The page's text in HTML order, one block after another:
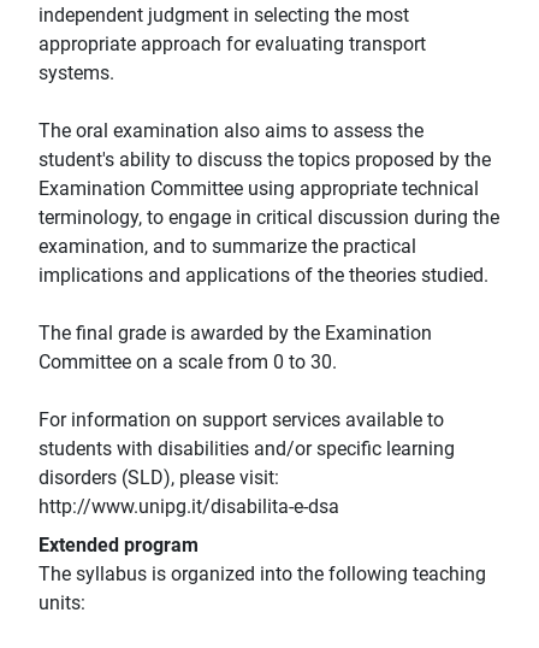
independent judgment in selecting the most
appropriate approach for evaluating transport
systems.
The oral examination also aims to assess the
student's ability to discuss the topics proposed by the
Examination Committee using appropriate technical
terminology, to engage in critical discussion during the
examination, and to summarize the practical
implications and applications of the theories studied.
The final grade is awarded by the Examination
Committee on a scale from 0 to 30.
For information on support services available to
students with disabilities and/or specific learning
disorders (SLD), please visit:
http://www.unipg.it/disabilita-e-dsa
Extended program
The syllabus is organized into the following teaching
units: